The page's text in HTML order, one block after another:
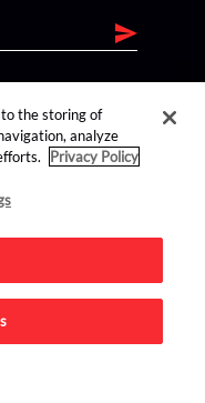
to the storing of
analyze
Privacy Policy